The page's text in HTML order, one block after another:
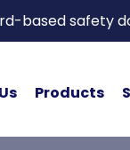
based safety
Products